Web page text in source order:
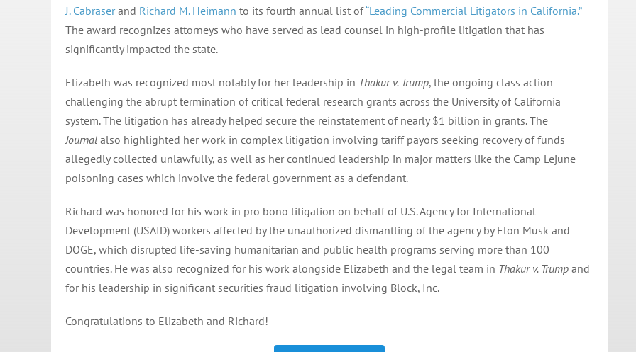
J. Cabraserand Richard M. Heimann to its fourth annual list of“Leading Commercial Litigators in California.”
The award recognizes attorneys who have served as lead counsel in high-profile litigation that has
significantly impacted the state.
Elizabeth was recognized most notably for her leadership in Thakur v. Trump, the ongoing class action
challenging the abrupt termination of critical federal research grants across the University of California
system. The litigation has already helped secure the reinstatement of nearly $1 billion in grants. The
Journalalso highlighted her work in complex litigation involving tariff payors seeking recovery of funds
allegedly collected unlawfully, as well as her continued leadership in major matters like the Camp Lejune
poisoning cases which involve the federal government as a defendant.
Richard was honored for his work in pro bono litigation on behalf of U.S. Agency for International
Development (USAID) workers affected by the unauthorized dismantling of the agency by Elon Musk and
DOGE, which disrupted life-saving humanitarian and public health programs serving more than 100
countries. He was also recognized for his work alongside Elizabeth and the legal team in Thakur v. Trumpand
for his leadership in significant securities fraud litigation involving Block, Inc.
Congratulations to Elizabeth and Richard!